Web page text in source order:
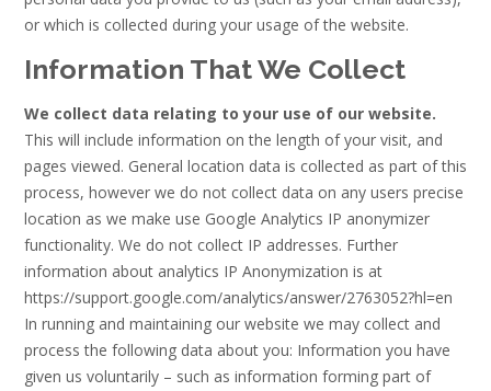
or which is collected during your usage of the website.
Information That We Collect
We collect data relating to your use of our website.
This will include information on the length of your visit, and
pages viewed. General location data is collected as part of this
process, however we do not collect data on any users precise
location as we make use Google Analytics IP anonymizer
functionality. We do not collect IP addresses. Further
information about analytics IP Anonymization is at
https://support.google.com/analytics/answer/2763052?hl=en
In running and maintaining our website we may collect and
process the following data about you: Information you have
given us voluntarily – such as information forming part of